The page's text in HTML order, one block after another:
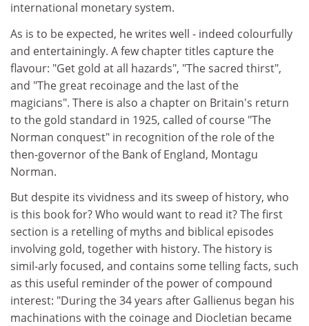
international monetary system.
As is to be expected, he writes well - indeed colourfully
and entertainingly. A few chapter titles capture the
flavour: "Get gold at all hazards", "The sacred thirst",
and "The great recoinage and the last of the
magicians". There is also a chapter on Britain's return
to the gold standard in 1925, called of course "The
Norman conquest" in recognition of the role of the
then-governor of the Bank of England, Montagu
Norman.
But despite its vividness and its sweep of history, who
is this book for? Who would want to read it? The first
section is a retelling of myths and biblical episodes
involving gold, together with history. The history is
simil-arly focused, and contains some telling facts, such
as this useful reminder of the power of compound
interest: "During the 34 years after Gallienus began his
machinations with the coinage and Diocletian became